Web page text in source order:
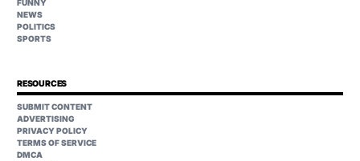
FUNNY
NEWS
POLITICS
SPORTS
RESOURCES
SUBMIT CONTENT
ADVERTISING
PRIVACY POLICY
TERMS OF SERVICE
DMCA